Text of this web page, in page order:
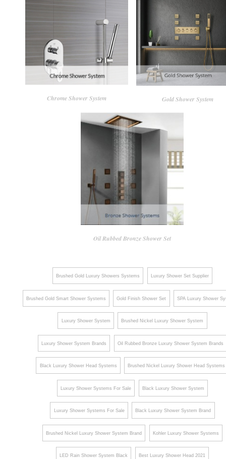
Chrome Shower System Gold Shower System
Oil Rubbed Bronze Shower Set
Brushed Gold Luxury Showers Systems Luxury Shower Set Supplier
Brushed Gold Smart Shower Systems Gold Finish Shower Set SPA Luxury Shower
Luxury Shower System Brushed Nickel Luxury Shower System
Luxury Shower System Brands Oil Rubbed Bronze Luxury Shower System Brands
Black Luxury Shower Head Systems Brushed Nickel Luxury Shower Head Systems
Luxury Shower Systems For Sale Black Luxury Shower System
Luxury Shower Systems For Sale Black Luxury Shower System Brand
Brushed Nickel Luxury Shower System Brand Kohler Luxury Shower Systems
LED Rain Shower System Black Best Luxury Shower Head 2021